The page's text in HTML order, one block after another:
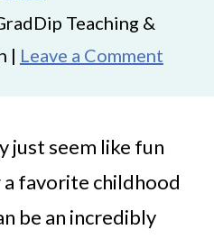
Teaching &
| Leave a Comment
just seem like fun
favorite childhood
be an incredibly